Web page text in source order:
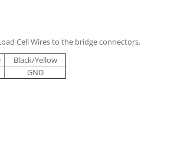
Cell Wires to the bridge connectors.
Black/Yellow
GND